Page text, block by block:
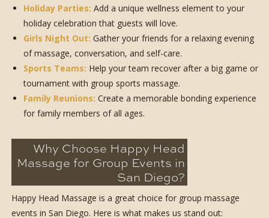
Holiday Parties: Add a unique wellness element to your
holiday celebration that guests will love.
Girls Night Out: Gather your friends for a relaxing evening
of massage, conversation, and self-care.
Sports Teams: Help your team recover after a big game or
tournament with group sports massage.
Family Reunions: Create a memorable bonding experience
for family members of all ages.
Why Choose Happy Head
Massage for Group Events in
San Diego?
Happy Head Massage is a great choice for group massage
events in San Diego. Here is what makes us stand out: